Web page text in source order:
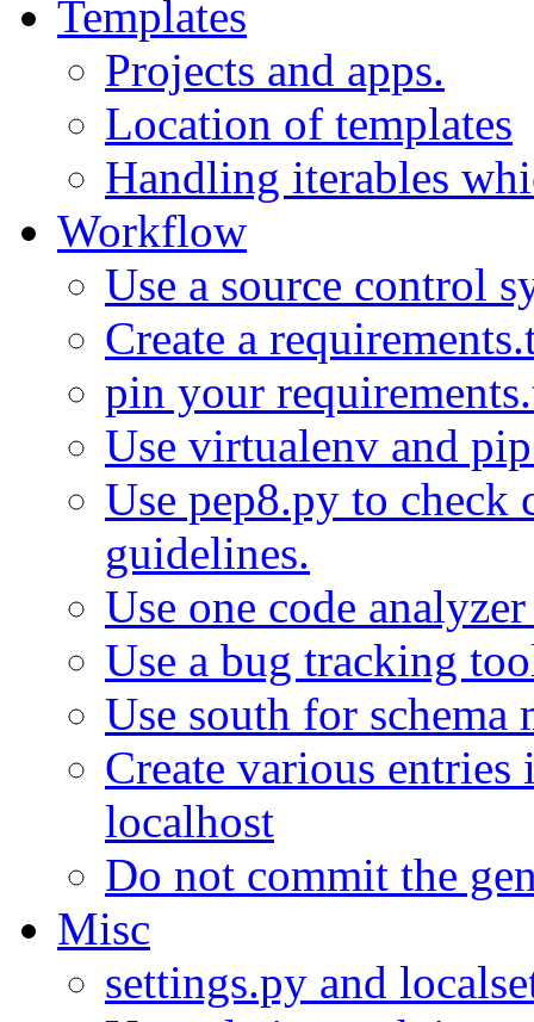
Templates
Projects and apps.
Location of templates
Handling iterables
Workflow
Use a source control
Create a
pin your
Use virtualenv and
Use pep8.py to
guidelines.
Use one code
Use a bug tracking
Use south for schema
Create various
localhost
Do not commit the
Misc
settings.py and